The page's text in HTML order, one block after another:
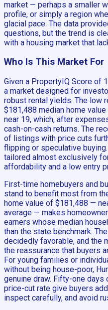
market — perhaps a smaller
profile, or simply a region
glacial pace. The data
questions, but the trend is
with a housing market that
Who Is This Market For
Given a PropertyIQ Score of
a market designed for
robust rental yields. The low
$181,488 median home
near 19, which, after
cash-on-cash returns. The
of listings with price cuts
flipping or speculative
tailored almost exclusively
affordability and a low entry
First-time homebuyers and
stand to benefit most from
home value of $181,488 —
average — makes
earners whose median
than the state benchmark.
decidedly favorable, and the
the reassurance that buyers
For young families or
without being house-poor,
genuine draw. Fifty-one days
price-cut rate give buyers
inspect carefully, and avoid